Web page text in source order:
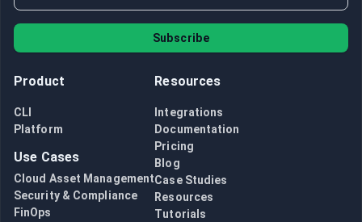
Subscribe
Product
CLI
Platform
Use Cases
Cloud Asset Management
Security & Compliance
FinOps
Resources
Integrations
Documentation
Pricing
Blog
Case Studies
Resources
Tutorials